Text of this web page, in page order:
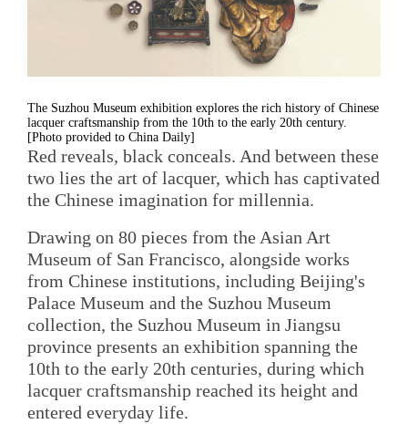
The Suzhou Museum exhibition explores the rich history of Chinese
lacquer craftsmanship from the 10th to the early 20th century.
[Photo provided to China Daily]
Red reveals, black conceals. And between these
two lies the art of lacquer, which has captivated
the Chinese imagination for millennia.
Drawing on 80 pieces from the Asian Art
Museum of San Francisco, alongside works
from Chinese institutions, including Beijing's
Palace Museum and the Suzhou Museum
collection, the Suzhou Museum in Jiangsu
province presents an exhibition spanning the
10th to the early 20th centuries, during which
lacquer craftsmanship reached its height and
entered everyday life.